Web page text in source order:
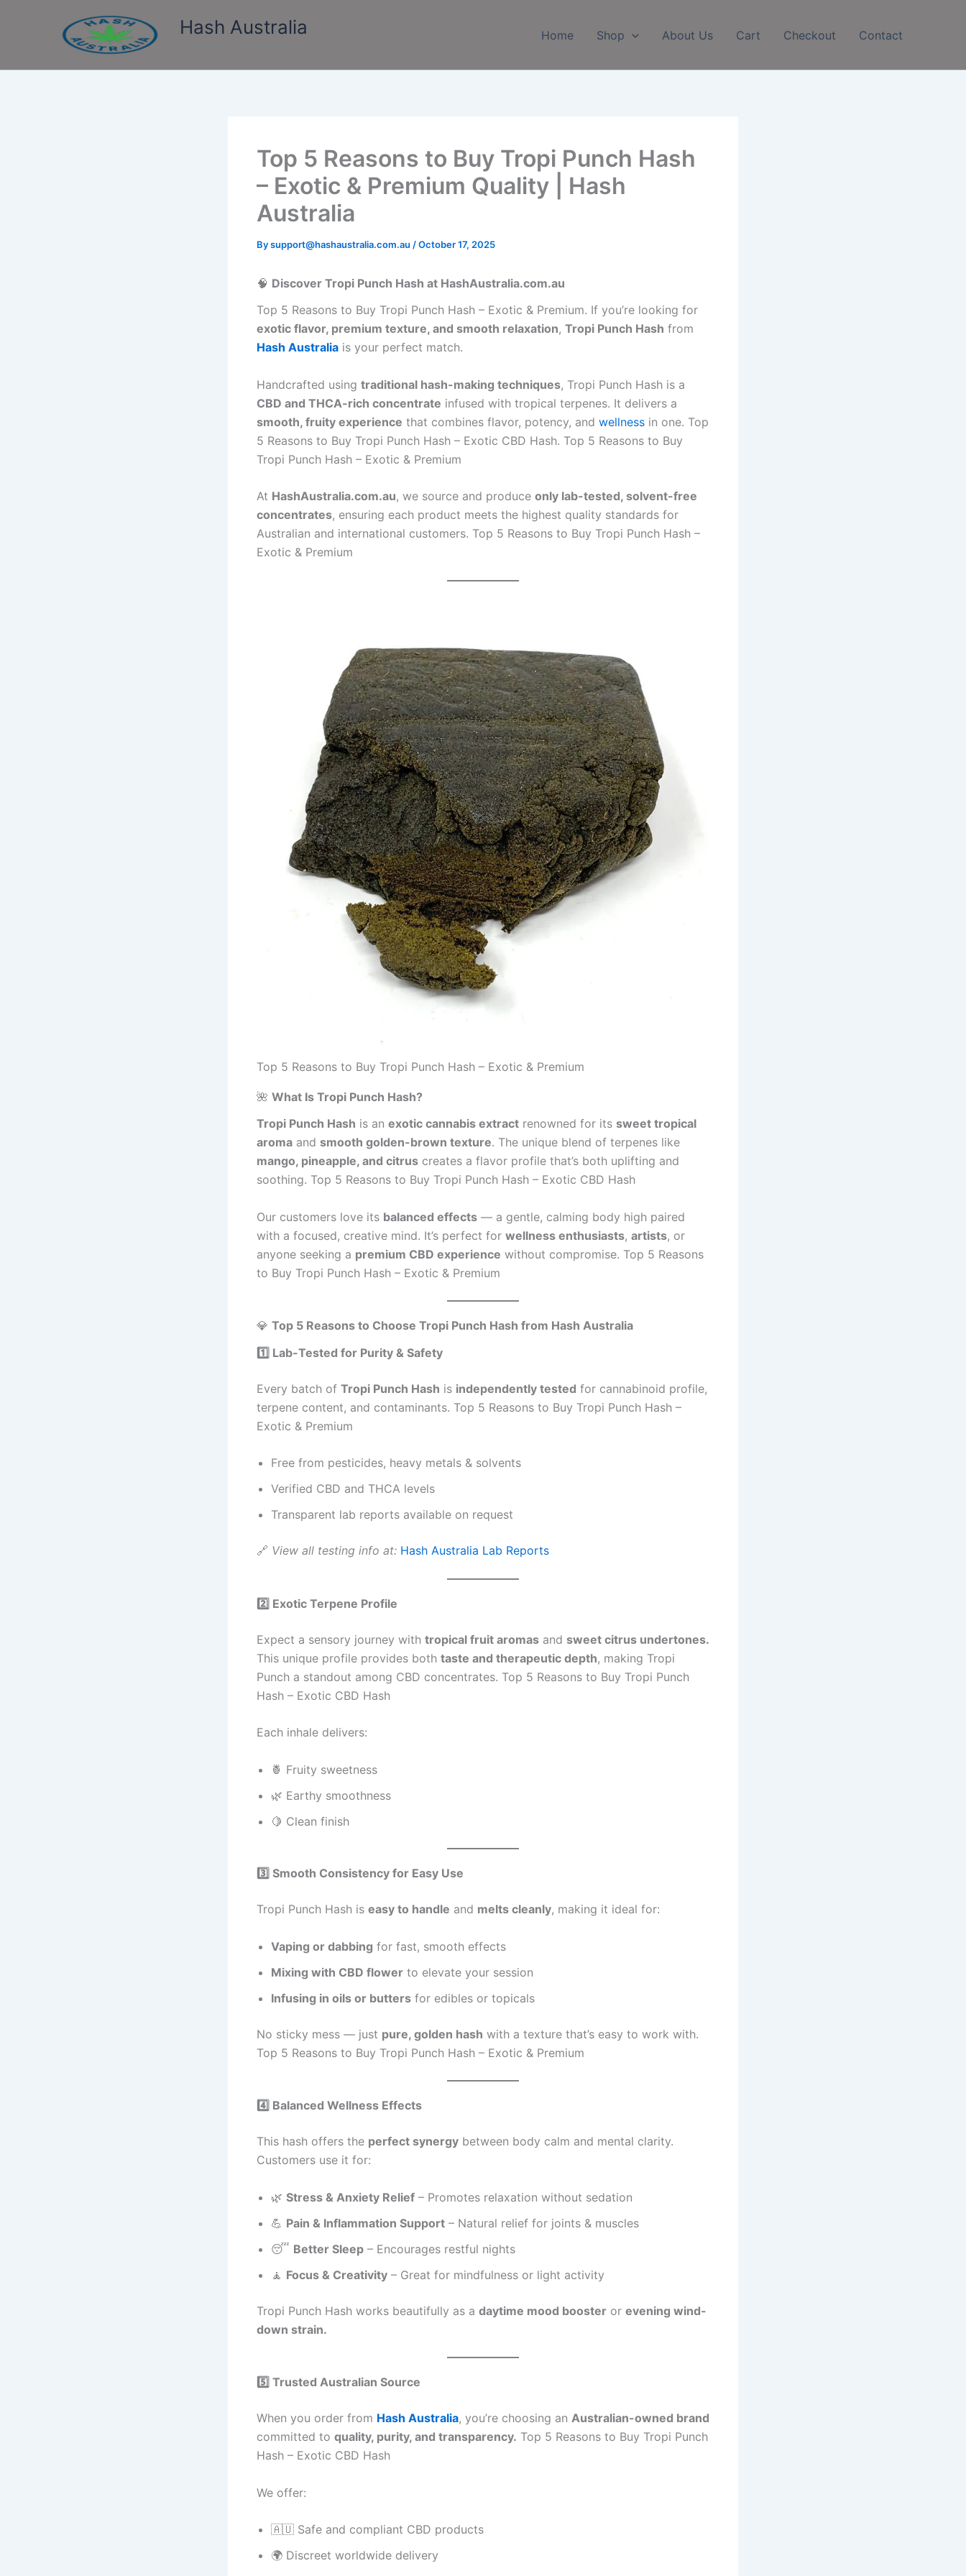
Hash Australia Home Shop About Us Cart Checkout Contact
Top 5 Reasons to Buy Tropi Punch Hash
– Exotic & Premium Quality | Hash
Australia
Bysupport@hashaustralia.com.au /October 17, 2025
🧠 Discover Tropi Punch Hash at HashAustralia.com.au
Top 5 Reasons to Buy Tropi Punch Hash – Exotic & Premium. If you’re looking for
exotic flavor, premium texture, and smooth relaxation, Tropi Punch Hash from
Hash Australia is your perfect match.
Handcrafted using traditional hash-making techniques, Tropi Punch Hash is a
CBD and THCA-rich concentrate infused with tropical terpenes. It delivers a
smooth, fruity experience that combines flavor, potency, and wellness in one. Top
5 Reasons to Buy Tropi Punch Hash – Exotic CBD Hash. Top 5 Reasons to Buy
Tropi Punch Hash – Exotic & Premium
At HashAustralia.com.au, we source and produce only lab-tested, solvent-free
concentrates, ensuring each product meets the highest quality standards for
Australian and international customers. Top 5 Reasons to Buy Tropi Punch Hash –
Exotic & Premium
Top 5 Reasons to Buy Tropi Punch Hash – Exotic & Premium
🌺 What Is Tropi Punch Hash?
Tropi Punch Hash is an exotic cannabis extract renowned for its sweet tropical
aroma and smooth golden-brown texture. The unique blend of terpenes like
mango, pineapple, and citrus creates a flavor profile that’s both uplifting and
soothing. Top 5 Reasons to Buy Tropi Punch Hash – Exotic CBD Hash
Our customers love its balanced effects — a gentle, calming body high paired
with a focused, creative mind. It’s perfect for wellness enthusiasts, artists, or
anyone seeking a premium CBD experience without compromise. Top 5 Reasons
to Buy Tropi Punch Hash – Exotic & Premium
💎 Top 5 Reasons to Choose Tropi Punch Hash from Hash Australia
1️⃣ Lab-Tested for Purity & Safety
Every batch of Tropi Punch Hash is independently tested for cannabinoid profile,
terpene content, and contaminants. Top 5 Reasons to Buy Tropi Punch Hash –
Exotic & Premium
Free from pesticides, heavy metals & solvents
Verified CBD and THCA levels
Transparent lab reports available on request
🔗 View all testing info at: Hash Australia Lab Reports
2️⃣ Exotic Terpene Profile
Expect a sensory journey with tropical fruit aromas and sweet citrus undertones.
This unique profile provides both taste and therapeutic depth, making Tropi
Punch a standout among CBD concentrates. Top 5 Reasons to Buy Tropi Punch
Hash – Exotic CBD Hash
Each inhale delivers:
🍍 Fruity sweetness
🌿 Earthy smoothness
🍋 Clean finish
3️⃣ Smooth Consistency for Easy Use
Tropi Punch Hash is easy to handle and melts cleanly, making it ideal for:
Vaping or dabbing for fast, smooth effects
Mixing with CBD flower to elevate your session
Infusing in oils or butters for edibles or topicals
No sticky mess — just pure, golden hash with a texture that’s easy to work with.
Top 5 Reasons to Buy Tropi Punch Hash – Exotic & Premium
4️⃣ Balanced Wellness Effects
This hash offers the perfect synergy between body calm and mental clarity.
Customers use it for:
🌿 Stress & Anxiety Relief – Promotes relaxation without sedation
💪 Pain & Inflammation Support – Natural relief for joints & muscles
😴 Better Sleep – Encourages restful nights
🧘 Focus & Creativity – Great for mindfulness or light activity
Tropi Punch Hash works beautifully as a daytime mood booster or evening wind-
down strain.
5️⃣ Trusted Australian Source
When you order from Hash Australia, you’re choosing an Australian-owned brand
committed to quality, purity, and transparency. Top 5 Reasons to Buy Tropi Punch
Hash – Exotic CBD Hash
We offer:
🇦🇺 Safe and compliant CBD products
🌍 Discreet worldwide delivery